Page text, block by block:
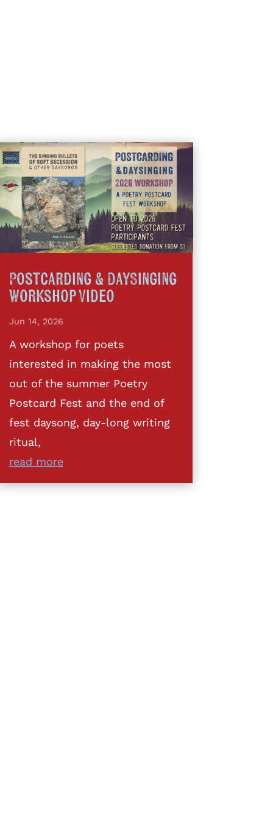
Postcarding & DaySinging
Workshop Video
Jun 14, 2026
A workshop for poets
interested in making the most
out of the summer Poetry
Postcard Fest and the end of
fest daysong, day-long writing
ritual,
read more